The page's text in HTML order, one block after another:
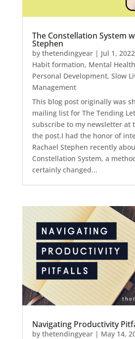
The Constellation System
Stephen
by thetendingyear| Jul 1, 2022
Habit formation, Mental Health
Personal Development, Slow
Management
This blog post originally was
mailing list for The Tending
subscribe to my newsletter at
the post.I had the honor of
Rachael Stephen recently
Constellation System, a
certainly changed...
Navigating Productivity
by thetendingyear| May 14,